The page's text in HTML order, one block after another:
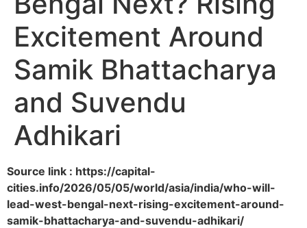
Excitement Around
Samik Bhattacharya
and Suvendu
Adhikari
Source link : https://capital-
cities.info/2026/05/05/world/asia/india/who-will-
lead-west-bengal-next-rising-excitement-around-
samik-bhattacharya-and-suvendu-adhikari/